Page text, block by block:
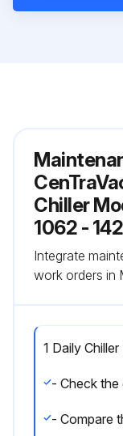
Chiller
1062 -
Integrate
work orders in
1 Daily